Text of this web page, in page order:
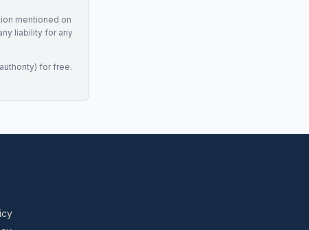
mentioned on
liability for any
for free.